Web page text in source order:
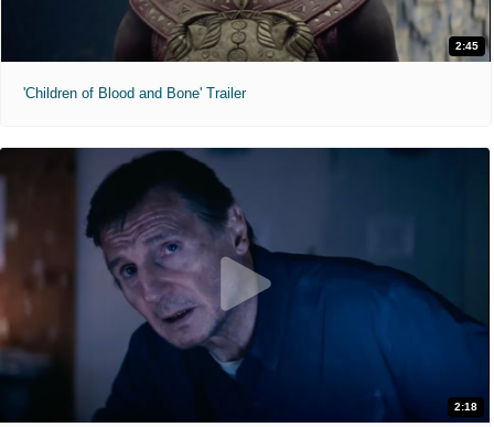
2:45
'Children of Blood and Bone' Trailer
2:18